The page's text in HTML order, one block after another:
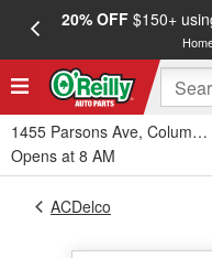
20% OFF$150+
1455 Parsons Ave,
Opens at 8 AM
ACDelco